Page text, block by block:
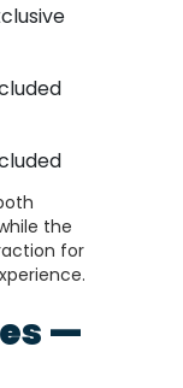
the
for
—